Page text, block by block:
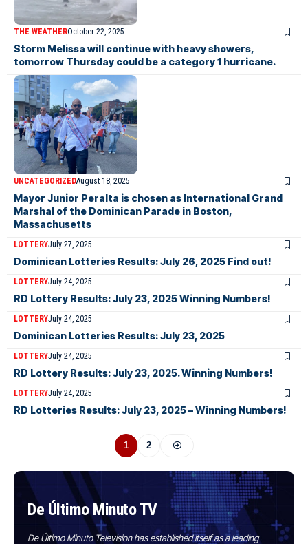
THE WEATHEROctober 22, 2025
Storm Melissa will continue with heavy showers,
tomorrow Thursday could be a category 1 hurricane.
UNCATEGORIZEDAugust 18, 2025
Mayor Junior Peralta is chosen as International Grand
Marshal of the Dominican Parade in Boston,
Massachusetts
LOTTERYJuly 27, 2025
Dominican Lotteries Results: July 26, 2025 Find out!
LOTTERYJuly 24, 2025
RD Lottery Results: July 23, 2025 Winning Numbers!
LOTTERYJuly 24, 2025
Dominican Lotteries Results: July 23, 2025
LOTTERYJuly 24, 2025
RD Lottery Results: July 23, 2025. Winning Numbers!
LOTTERYJuly 24, 2025
RD Lotteries Results: July 23, 2025 – Winning Numbers!
1 2
De Último Minuto TV
De Último Minuto Television has established itself as a leading